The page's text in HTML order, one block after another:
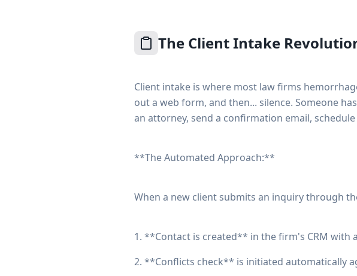
The Client Intake
Client intake is where most law firms
out a web form, and then... silence. Someone
an attorney, send a confirmation email,
**The Automated Approach:**
When a new client submits an inquiry through
1. **Contact is created** in the firm's CRM with
2. **Conflicts check** is initiated automatically